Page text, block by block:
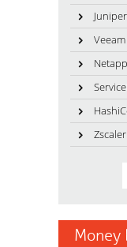
Juniper
Veeam
Netapp
Zscaler
Money